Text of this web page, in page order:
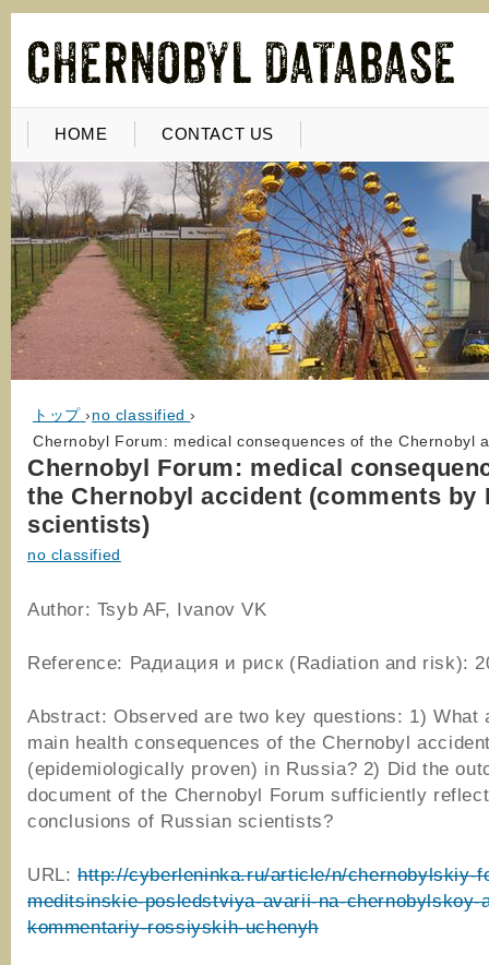
HOME CONTACT US
トップ ›no classified ›
Chernobyl Forum: medical consequences of the Chernobyl
Chernobyl Forum: medical
the Chernobyl accident (comments by
scientists)
no classified
Author: Tsyb AF, Ivanov VK
Reference: Радиация и риск (Radiation and risk):
Abstract: Observed are two key questions: 1) What
main health consequences of the Chernobyl
(epidemiologically proven) in Russia? 2) Did the
document of the Chernobyl Forum sufficiently
conclusions of Russian scientists?
URL: http://cyberleninka.ru/article/n/chernobylskiy-
meditsinskie-posledstviya-avarii-na-chernobylskoy-
kommentariy-rossiyskih-uchenyh